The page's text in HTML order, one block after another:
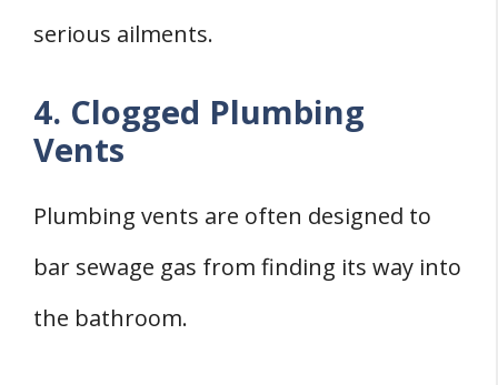
serious ailments.
4. Clogged Plumbing
Vents
Plumbing vents are often designed to
bar sewage gas from finding its way into
the bathroom.